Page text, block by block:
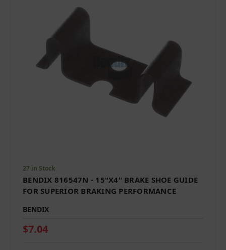
27 in Stock
BENDIX 816547N - 15"X4" BRAKE SHOE GUIDE
FOR SUPERIOR BRAKING PERFORMANCE
BENDIX
$7.04